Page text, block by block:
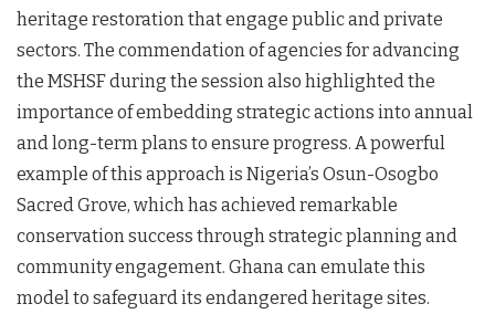
heritage restoration that engage public and private
sectors. The commendation of agencies for advancing
the MSHSF during the session also highlighted the
importance of embedding strategic actions into annual
and long-term plans to ensure progress. A powerful
example of this approach is Nigeria’s Osun-Osogbo
Sacred Grove, which has achieved remarkable
conservation success through strategic planning and
community engagement. Ghana can emulate this
model to safeguard its endangered heritage sites.